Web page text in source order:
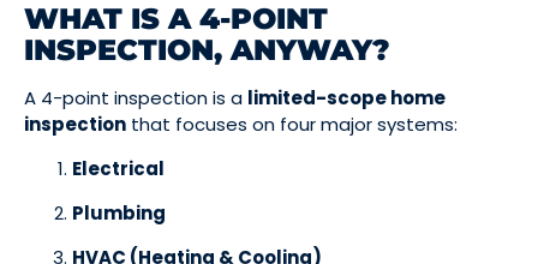
WHAT IS A 4-POINT
INSPECTION, ANYWAY?
A 4-point inspection is a limited-scope home
inspection that focuses on four major systems:
Electrical
Plumbing
HVAC (Heating & Cooling)